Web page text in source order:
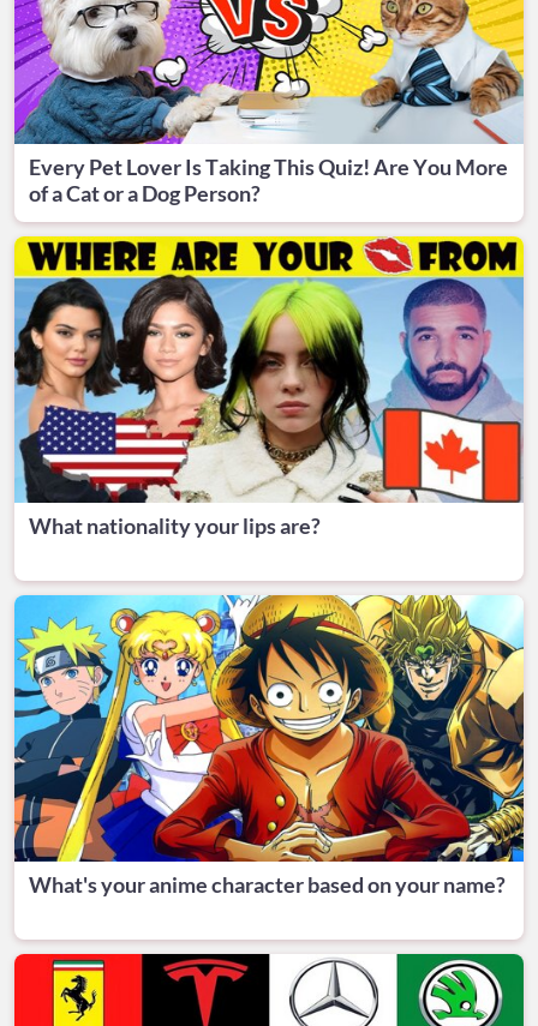
Every Pet Lover Is Taking This Quiz! Are You More
of a Cat or a Dog Person?
What nationality your lips are?
What's your anime character based on your name?